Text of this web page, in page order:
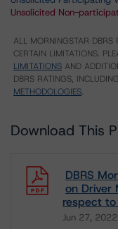
Unsolicited Non-
ALL MORNINGSTAR DBRS
CERTAIN LIMITATIONS.
LIMITATIONS AND
DBRS RATINGS, INCLUDING
METHODOLOGIES.
Download This
DBRS
on Driver
respect
Jun 27, 2022